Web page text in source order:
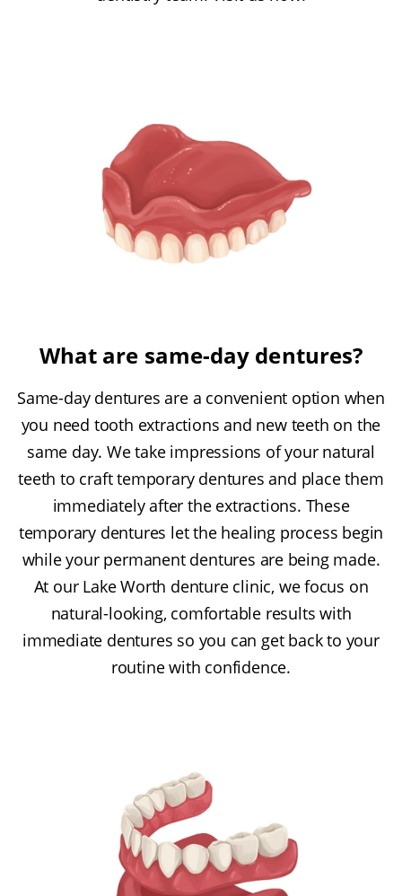
What are same-day dentures?
Same-day dentures are a convenient option when
you need tooth extractions and new teeth on the
same day. We take impressions of your natural
teeth to craft temporary dentures and place them
immediately after the extractions. These
temporary dentures let the healing process begin
while your permanent dentures are being made.
At our Lake Worth denture clinic, we focus on
natural-looking, comfortable results with
immediate dentures so you can get back to your
routine with confidence.